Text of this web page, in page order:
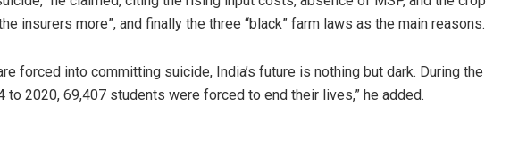
insurers more”, and finally the three “black” farm laws as the main reasons.
forced into committing suicide, India’s future is nothing but dark. During the
to 2020, 69,407 students were forced to end their lives,” he added.